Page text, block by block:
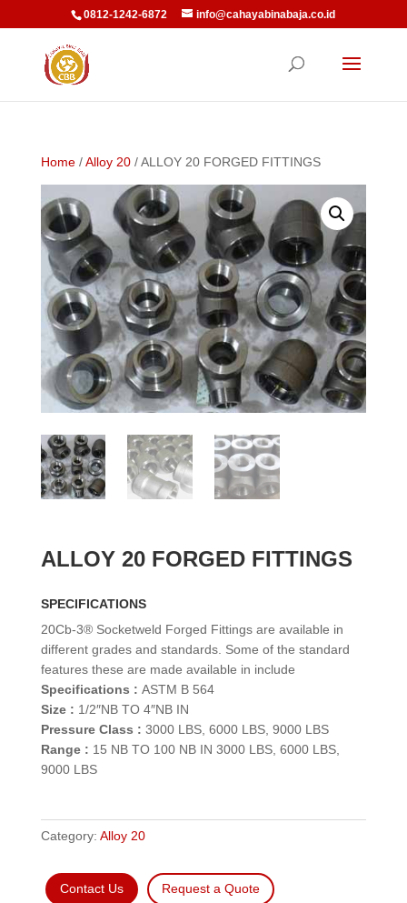
0812-1242-6872 info@cahayabinabaja.co.id
Home/Alloy 20/ ALLOY 20 FORGED FITTINGS
ALLOY 20 FORGED FITTINGS
SPECIFICATIONS
20Cb-3® Socketweld Forged Fittings are available in
different grades and standards. Some of the standard
features these are made available in include
Specifications : ASTM B 564
Size : 1/2″NB TO 4″NB IN
Pressure Class : 3000 LBS, 6000 LBS, 9000 LBS
Range : 15 NB TO 100 NB IN 3000 LBS, 6000 LBS,
9000 LBS
Category: Alloy 20
Contact Us Request a Quote